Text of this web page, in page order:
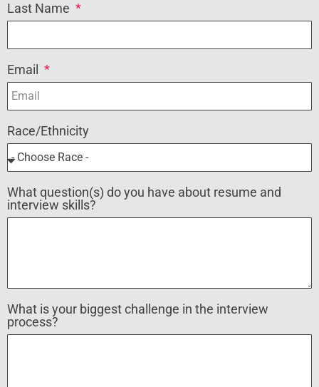
Last Name
Email
Race/Ethnicity
What question(s) do you have about resume and
interview skills?
What is your biggest challenge in the interview
process?